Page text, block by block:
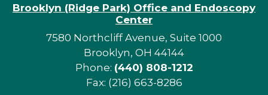
Brooklyn (Ridge Park) Office and Endoscopy
Center
7580 Northcliff Avenue, Suite 1000
Brooklyn, OH 44144
Phone: (440) 808-1212
Fax: (216) 663-8286